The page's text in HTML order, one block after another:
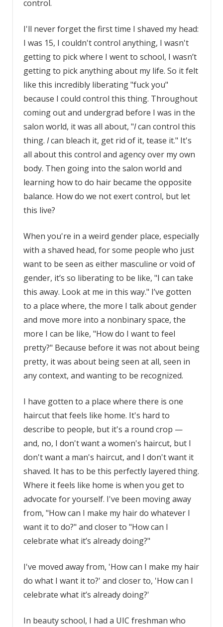
control.
I'll never forget the first time I shaved my head:
I was 15, I couldn't control anything, I wasn't
getting to pick where I went to school, I wasn’t
getting to pick anything about my life. So it felt
like this incredibly liberating "fuck you"
because I could control this thing. Throughout
coming out and undergrad before I was in the
salon world, it was all about, "Ican control this
thing. Ican bleach it, get rid of it, tease it." It's
all about this control and agency over my own
body. Then going into the salon world and
learning how to do hair became the opposite
balance. How do we not exert control, but let
this live?
When you're in a weird gender place, especially
with a shaved head, for some people who just
want to be seen as either masculine or void of
gender, it’s so liberating to be like, "I can take
this away. Look at me in this way." I’ve gotten
to a place where, the more I talk about gender
and move more into a nonbinary space, the
more I can be like, "How do I want to feel
pretty?" Because before it was not about being
pretty, it was about being seen at all, seen in
any context, and wanting to be recognized.
I have gotten to a place where there is one
haircut that feels like home. It's hard to
describe to people, but it's a round crop —
and, no, I don't want a women's haircut, but I
don't want a man's haircut, and I don't want it
shaved. It has to be this perfectly layered thing.
Where it feels like home is when you get to
advocate for yourself. I've been moving away
from, "How can I make my hair do whatever I
want it to do?" and closer to "How can I
celebrate what it’s already doing?"
I've moved away from, 'How can I make my hair
do what I want it to?' and closer to, 'How can I
celebrate what it’s already doing?'
In beauty school, I had a UIC freshman who